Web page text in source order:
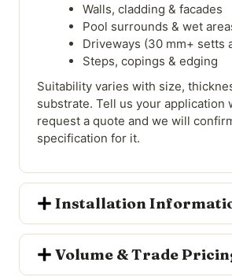
Walls, cladding & facades
Pool surrounds & wet
Driveways (30 mm+ setts
Steps, copings & edging
Suitability varies with size,
substrate. Tell us your application
request a quote and we will
specification for it.
Installation
Volume & Trade